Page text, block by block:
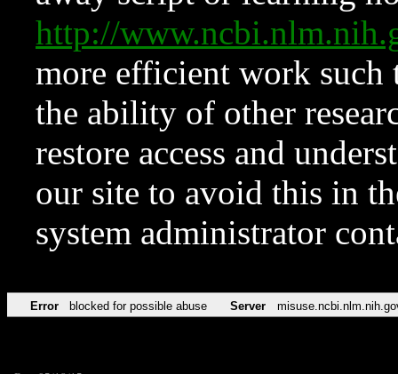
http://
more efficient work such
the ability of other
restore access and
our site to avoid this in
system administrator
Error blocked for possible abuse Server